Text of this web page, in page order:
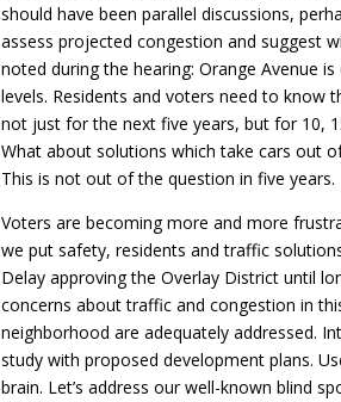
should have been parallel discussions,
assess projected congestion and suggest
noted during the hearing: Orange Avenue
levels. Residents and voters need to know
not just for the next five years, but for 10,
What about solutions which take cars out
This is not out of the question in five years.
Voters are becoming more and more
we put safety, residents and traffic
Delay approving the Overlay District until
concerns about traffic and congestion in
neighborhood are adequately addressed.
study with proposed development plans.
brain. Let’s address our well-known blind